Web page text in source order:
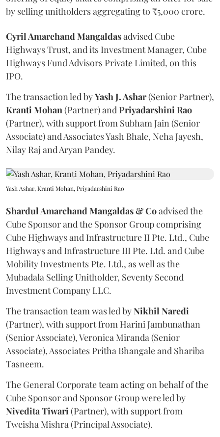
by selling unitholders aggregating to ₹5,000 crore.
Cyril Amarchand Mangaldasadvised Cube
Highways Trust, and its Investment Manager, Cube
Highways Fund Advisors Private Limited, on this
IPO.
The transaction led byYash J. Ashar(Senior Partner),
KrantiMohan(Partner) andPriyadarshiniRao
(Partner), with support from Subham Jain (Senior
Associate) and Associates Yash Bhale, Neha Jayesh,
Nilay Raj and Aryan Pandey.
Yash Ashar, Kranti Mohan, Priyadarshini Rao
Shardul Amarchand Mangaldas & Coadvised the
Cube Sponsor and the Sponsor Group comprising
Cube Highways and Infrastructure II Pte. Ltd., Cube
Highways and Infrastructure III Pte. Ltd. and Cube
Mobility Investments Pte. Ltd., as well as the
Mubadala Selling Unitholder, Seventy Second
Investment Company LLC.
The transaction team was led byNikhil Naredi
(Partner), with support from Harini Jambunathan
(Senior Associate), Veronica Miranda (Senior
Associate), Associates Pritha Bhangale and Shariba
Tasneem.
The General Corporate team acting on behalf of the
Cube Sponsor and Sponsor Group were led by
NiveditaTiwari(Partner), with support from
Tweisha Mishra (Principal Associate).